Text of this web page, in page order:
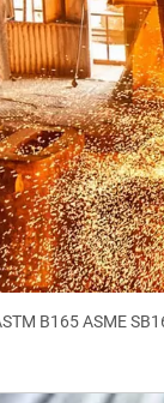
B165 ASME